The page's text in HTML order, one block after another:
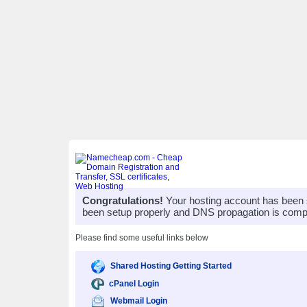
Congratulations! Your hosting account has
been setup properly and DNS propagation is
Please find some useful links below
Shared Hosting Getting Started
cPanel Login
Webmail Login